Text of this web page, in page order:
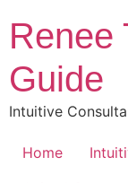
content
Renee
Guide
Intuitive
Home